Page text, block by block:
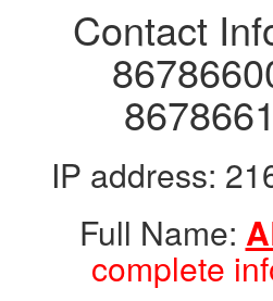
Contact
IP address:
Full Name:
complete